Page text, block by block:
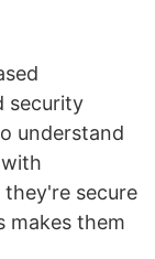
security
understand
secure
makes them